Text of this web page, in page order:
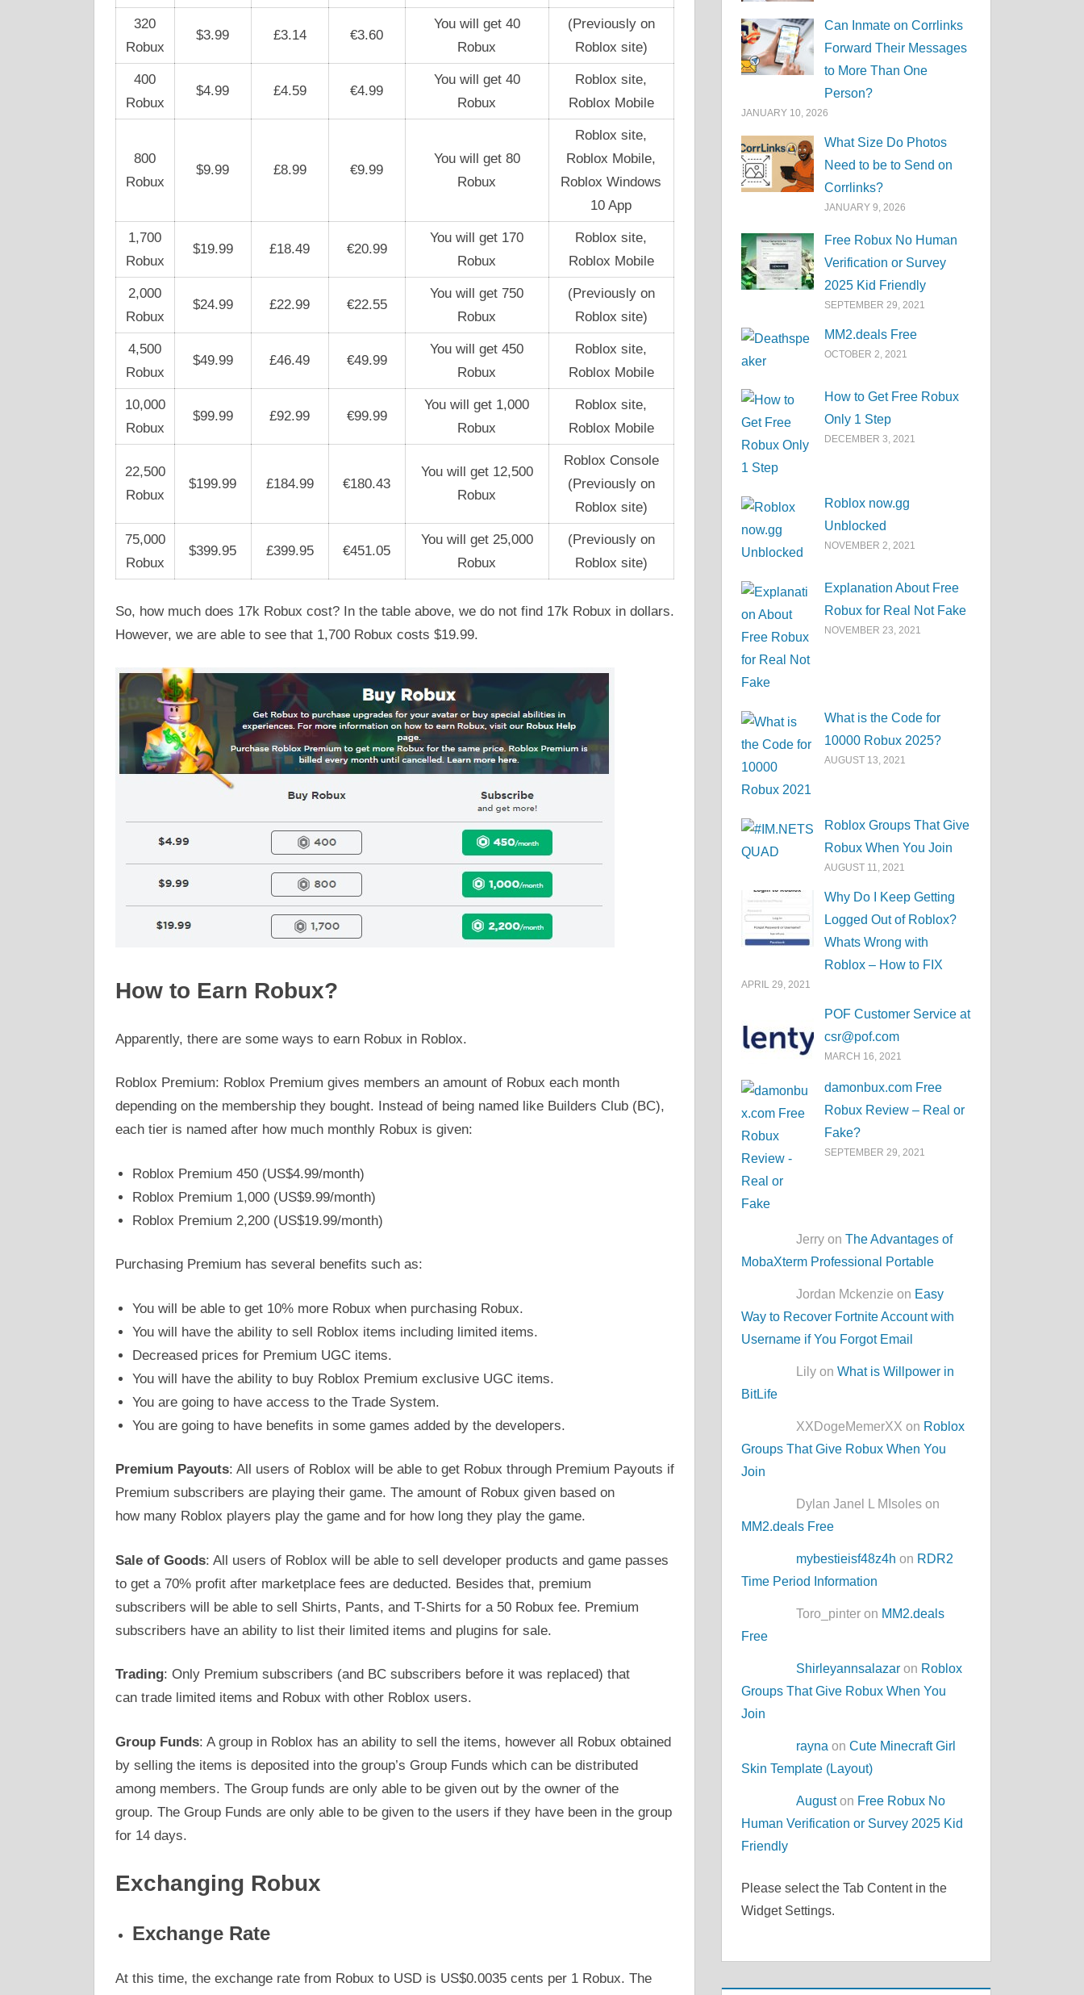
320
Robux
$3.99 £3.14 €3.60
You will get 40
Robux
(Previously on
Roblox site)
400
Robux
$4.99 £4.59 €4.99
You will get 40
Robux
Roblox site,
Roblox Mobile
800
Robux
$9.99 £8.99 €9.99
You will get 80
Robux
Roblox site,
Roblox Mobile,
Roblox Windows
10 App
1,700
Robux
$19.99 £18.49 €20.99
You will get 170
Robux
Roblox site,
Roblox Mobile
2,000
Robux
$24.99 £22.99 €22.55
You will get 750
Robux
(Previously on
Roblox site)
4,500
Robux
$49.99 £46.49 €49.99
You will get 450
Robux
Roblox site,
Roblox Mobile
10,000
Robux
$99.99 £92.99 €99.99
You will get 1,000
Robux
Roblox site,
Roblox Mobile
22,500
Robux
$199.99 £184.99 €180.43
You will get 12,500
Robux
Roblox Console
(Previously on
Roblox site)
75,000
Robux
$399.95 £399.95 €451.05
You will get 25,000
Robux
(Previously on
Roblox site)
So, how much does 17k Robux cost? In the table above, we do not find 17k Robux in dollars.
However, we are able to see that 1,700 Robux costs $19.99.
How to Earn Robux?
Apparently, there are some ways to earn Robux in Roblox.
Roblox Premium: Roblox Premium gives members an amount of Robux each month
depending on the membership they bought. Instead of being named like Builders Club (BC),
each tier is named after how much monthly Robux is given:
Roblox Premium 450 (US$4.99/month)
Roblox Premium 1,000 (US$9.99/month)
Roblox Premium 2,200 (US$19.99/month)
Purchasing Premium has several benefits such as:
You will be able to get 10% more Robux when purchasing Robux.
You will have the ability to sell Roblox items including limited items.
Decreased prices for Premium UGC items.
You will have the ability to buy Roblox Premium exclusive UGC items.
You are going to have access to the Trade System.
You are going to have benefits in some games added by the developers.
Premium Payouts: All users of Roblox will be able to get Robux through Premium Payouts if
Premium subscribers are playing their game. The amount of Robux given based on
how many Roblox players play the game and for how long they play the game.
Sale of Goods: All users of Roblox will be able to sell developer products and game passes
to get a 70% profit after marketplace fees are deducted. Besides that, premium
subscribers will be able to sell Shirts, Pants, and T-Shirts for a 50 Robux fee. Premium
subscribers have an ability to list their limited items and plugins for sale.
Trading: Only Premium subscribers (and BC subscribers before it was replaced) that
can trade limited items and Robux with other Roblox users.
Group Funds: A group in Roblox has an ability to sell the items, however all Robux obtained
by selling the items is deposited into the group’s Group Funds which can be distributed
among members. The Group funds are only able to be given out by the owner of the
group. The Group Funds are only able to be given to the users if they have been in the group
for 14 days.
Exchanging Robux
Exchange Rate
At this time, the exchange rate from Robux to USD is US$0.0035 cents per 1 Robux. The
Can Inmate on Corrlinks
Forward Their Messages
to More Than One
Person?
JANUARY 10, 2026
What Size Do Photos
Need to be to Send on
Corrlinks?
JANUARY 9, 2026
Free Robux No Human
Verification or Survey
2025 Kid Friendly
SEPTEMBER 29, 2021
MM2.deals Free
OCTOBER 2, 2021
How to Get Free Robux
Only 1 Step
DECEMBER 3, 2021
Roblox now.gg
Unblocked
NOVEMBER 2, 2021
Explanation About Free
Robux for Real Not Fake
NOVEMBER 23, 2021
What is the Code for
10000 Robux 2025?
AUGUST 13, 2021
Roblox Groups That Give
Robux When You Join
AUGUST 11, 2021
Why Do I Keep Getting
Logged Out of Roblox?
Whats Wrong with
Roblox – How to FIX
APRIL 29, 2021
POF Customer Service at
csr@pof.com
MARCH 16, 2021
damonbux.com Free
Robux Review – Real or
Fake?
SEPTEMBER 29, 2021
Jerry onThe Advantages of
MobaXterm Professional Portable
Jordan Mckenzie on Easy
Way to Recover Fortnite Account with
Username if You Forgot Email
Lily onWhat is Willpower in
BitLife
XXDogeMemerXX on Roblox
Groups That Give Robux When You
Join
Dylan Janel L MIsoles on
MM2.deals Free
mybestieisf48z4h on RDR2
Time Period Information
Toro_pinter on MM2.deals
Free
Shirleyannsalazar on Roblox
Groups That Give Robux When You
Join
rayna onCute Minecraft Girl
Skin Template (Layout)
Auguston Free Robux No
Human Verification or Survey 2025 Kid
Friendly
Please select the Tab Content in the
Widget Settings.